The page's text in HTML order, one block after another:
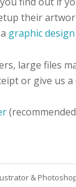
their
graphic design
large files
or give us
&